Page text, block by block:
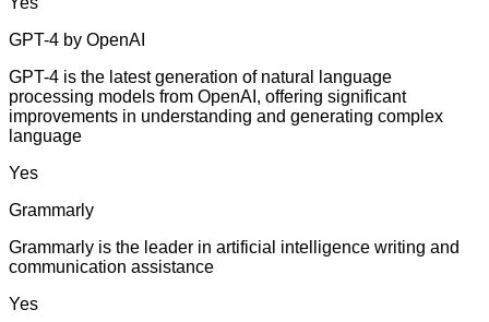
GPT-4 by OpenAI
GPT-4 is the latest generation of natural language
processing models from OpenAI, offering significant
improvements in understanding and generating complex
language
Yes
Grammarly
Grammarly is the leader in artificial intelligence writing and
communication assistance
Yes